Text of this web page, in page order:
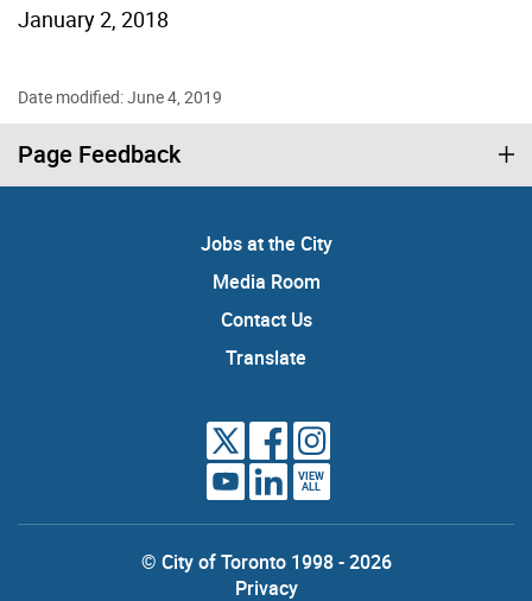
January 2, 2018
Date modified: June 4, 2019
Page Feedback
Jobs at the City
Media Room
Contact Us
Translate
VIEW
ALL
© City of Toronto 1998 - 2026
Privacy